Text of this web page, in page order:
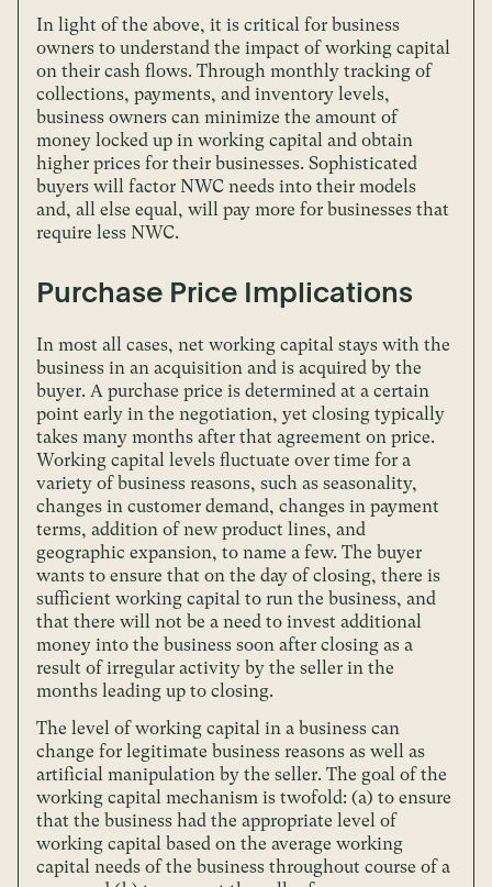
In light of the above, it is critical for business
owners to understand the impact of working capital
on their cash flows. Through monthly tracking of
collections, payments, and inventory levels,
business owners can minimize the amount of
money locked up in working capital and obtain
higher prices for their businesses. Sophisticated
buyers will factor NWC needs into their models
and, all else equal, will pay more for businesses that
require less NWC.
Purchase Price Implications
In most all cases, net working capital stays with the
business in an acquisition and is acquired by the
buyer. A purchase price is determined at a certain
point early in the negotiation, yet closing typically
takes many months after that agreement on price.
Working capital levels fluctuate over time for a
variety of business reasons, such as seasonality,
changes in customer demand, changes in payment
terms, addition of new product lines, and
geographic expansion, to name a few. The buyer
wants to ensure that on the day of closing, there is
sufficient working capital to run the business, and
that there will not be a need to invest additional
money into the business soon after closing as a
result of irregular activity by the seller in the
months leading up to closing.
The level of working capital in a business can
change for legitimate business reasons as well as
artificial manipulation by the seller. The goal of the
working capital mechanism is twofold: (a) to ensure
that the business had the appropriate level of
working capital based on the average working
capital needs of the business throughout course of a